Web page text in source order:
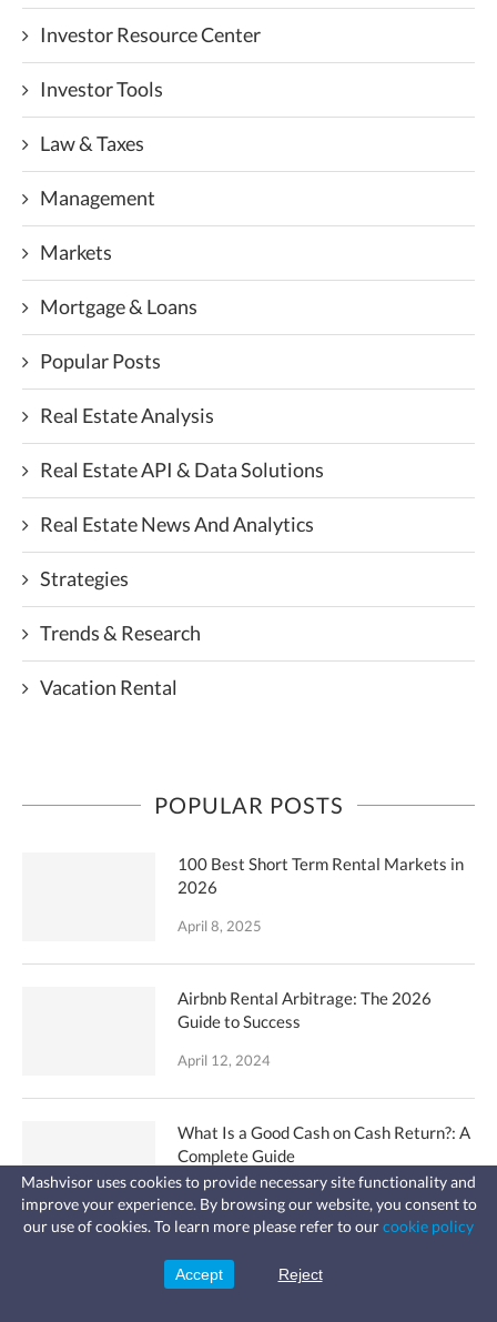
Investor Resource Center
Investor Tools
Law & Taxes
Management
Markets
Mortgage & Loans
Popular Posts
Real Estate Analysis
Real Estate API & Data Solutions
Real Estate News And Analytics
Strategies
Trends & Research
Vacation Rental
POPULAR POSTS
100 Best Short Term Rental Markets in
2026
April 8, 2025
Airbnb Rental Arbitrage: The 2026
Guide to Success
April 12, 2024
What Is a Good Cash on Cash Return?: A
Complete Guide
September 6, 2023
How to Start an Airbnb Business: 10
Simple Steps
Fast, affordable landlord
insurance
leaks, vandalism, and more for your
Mashvisor uses cookies to provide necessary site functionality and
improve your experience. By browsing our website, you consent to
our use of cookies. To learn more please refer to ourcookie policy
Accept Reject